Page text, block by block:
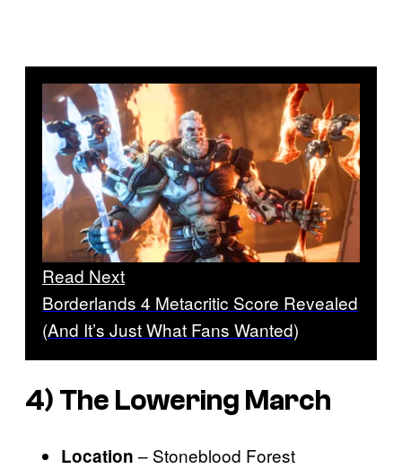
Read Next
Borderlands 4 Metacritic Score Revealed
(And It’s Just What Fans Wanted)
4) The Lowering March
Location – Stoneblood Forest